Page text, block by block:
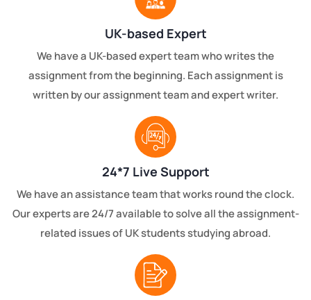
UK-based Expert
We have a UK-based expert team who writes the
assignment from the beginning. Each assignment is
written by our assignment team and expert writer.
24*7 Live Support
We have an assistance team that works round the clock.
Our experts are 24/7 available to solve all the assignment-
related issues of UK students studying abroad.